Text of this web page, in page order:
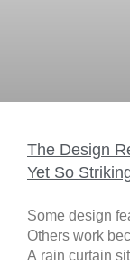
The Design
Yet So
Some design
Others work
A rain curtain